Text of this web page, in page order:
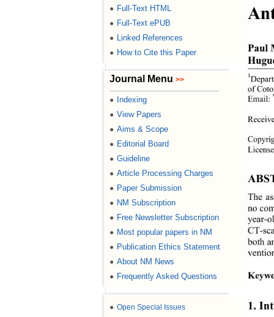
● Full-Text HTML
● Full-Text ePUB
● Linked References
● How to Cite this Paper
Journal Menu >>
● Indexing
● View Papers
● Aims & Scope
● Editorial Board
● Guideline
● Article Processing Charges
● Paper Submission
● NM Subscription
● Free Newsletter Subscription
● Most popular papers in NM
● Publication Ethics Statement
● About NM News
● Frequently Asked Questions
● Open Special Issues
Paul
1
of
Email:
The
no
year-
CT-
both
1.